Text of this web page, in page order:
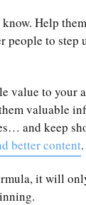
Help
people to step
value to your
valuable
and keep
better content.
it will